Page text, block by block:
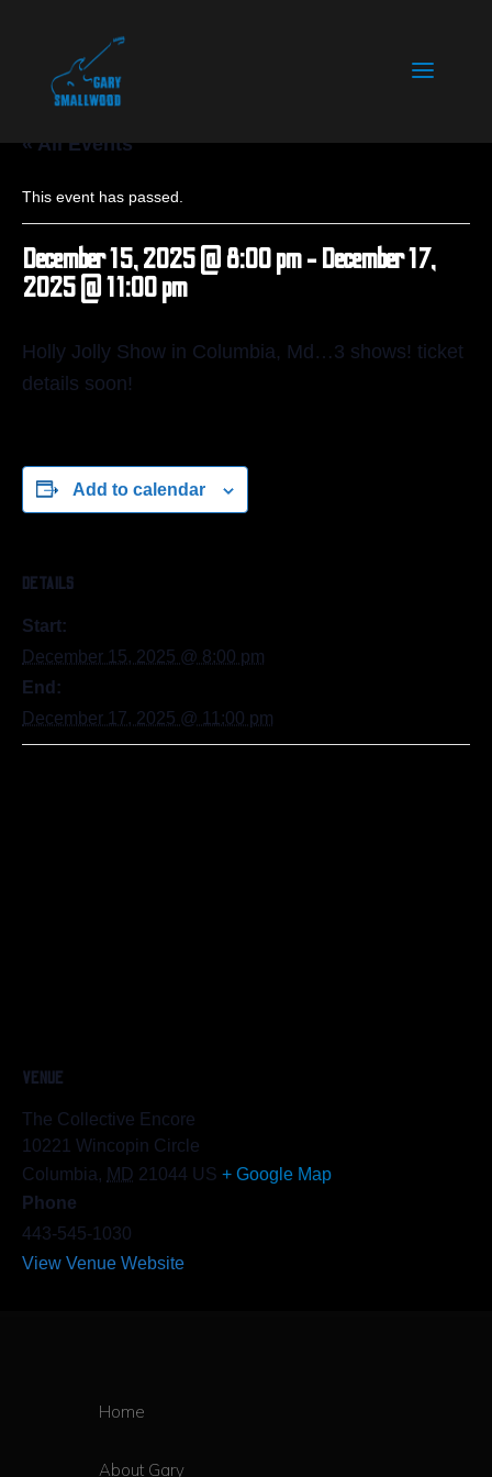
« All Events
This event has passed.
December 15, 2025 @ 8:00 pm- December 17,
2025 @ 11:00 pm
Holly Jolly Show in Columbia, Md…3 shows! ticket
details soon!
Add to calendar
DETAILS
Start:
December 15, 2025 @ 8:00 pm
End:
December 17, 2025 @ 11:00 pm
VENUE
The Collective Encore
10221 Wincopin Circle
Columbia, MD 21044 US + Google Map
Phone
443-545-1030
View Venue Website
Home
About Gary